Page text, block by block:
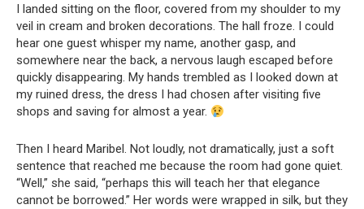
I landed sitting on the floor, covered from my shoulder to my
veil in cream and broken decorations. The hall froze. I could
hear one guest whisper my name, another gasp, and
somewhere near the back, a nervous laugh escaped before
quickly disappearing. My hands trembled as I looked down at
my ruined dress, the dress I had chosen after visiting five
shops and saving for almost a year.
Then I heard Maribel. Not loudly, not dramatically, just a soft
sentence that reached me because the room had gone quiet.
“Well,” she said, “perhaps this will teach her that elegance
cannot be borrowed.” Her words were wrapped in silk, but they